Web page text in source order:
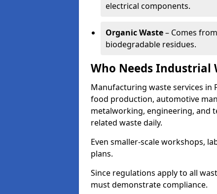
electrical components.
Organic Waste– Comes
biodegradable residues.
Who Needs Industrial
Manufacturing waste services in
food production, automotive
metalworking, engineering, and
related waste daily.
Even smaller-scale workshops,
plans.
Since regulations apply to all
must demonstrate compliance.